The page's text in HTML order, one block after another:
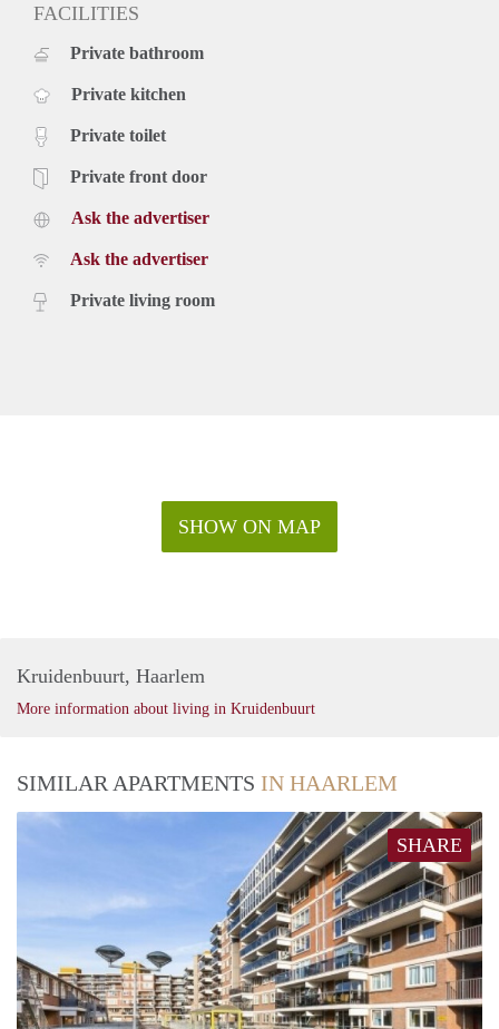
FACILITIES
Private bathroom
Private kitchen
Private toilet
Private front door
Ask the advertiser
Ask the advertiser
Private living room
SHOW ON MAP
Kruidenbuurt, Haarlem
More information about living in Kruidenbuurt
SIMILAR APARTMENTS IN HAARLEM
SHARE